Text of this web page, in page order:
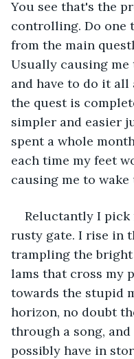
You see that's the
controlling. Do one
from the main
Usually causing me
and have to do it
the quest is
simpler and easier
spent a whole
each time my feet
causing me to
Reluctantly I pick
rusty gate. I rise in
trampling the
lams that cross my
towards the stupid
horizon, no doubt
through a song,
possibly have in